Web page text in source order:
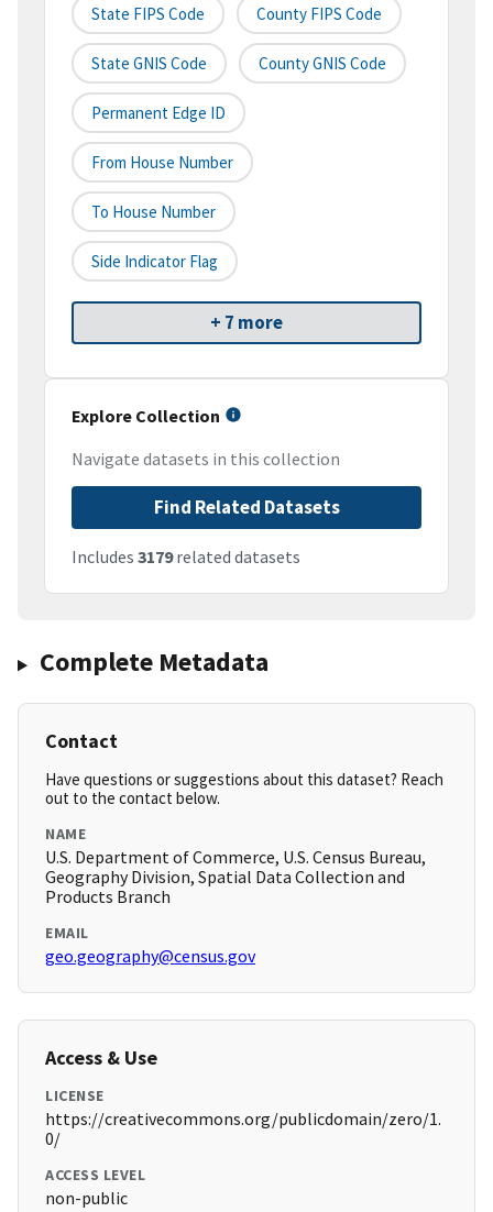
State FIPS Code County FIPS Code
State GNIS Code County GNIS Code
Permanent Edge ID
From House Number
To House Number
Side Indicator Flag
+ 7 more
Explore Collection
Navigate datasets in this collection
Find Related Datasets
Includes 3179related datasets
Complete Metadata
Contact
Have questions or suggestions about this dataset? Reach
out to the contact below.
NAME
U.S. Department of Commerce, U.S. Census Bureau,
Geography Division, Spatial Data Collection and
Products Branch
EMAIL
geo.geography@census.gov
Access & Use
LICENSE
https://creativecommons.org/publicdomain/zero/1.
0/
ACCESS LEVEL
non-public